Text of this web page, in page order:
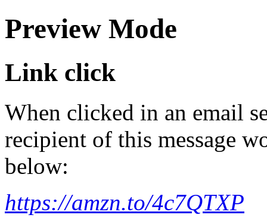
Preview Mode
Link click
When clicked in an email
recipient of this message
below:
https://amzn.to/4c7QTXP